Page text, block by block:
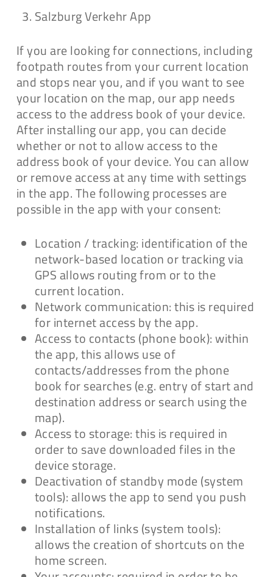
Salzburg Verkehr App
If you are looking for connections, including
footpath routes from your current location
and stops near you, and if you want to see
your location on the map, our app needs
access to the address book of your device.
After installing our app, you can decide
whether or not to allow access to the
address book of your device. You can allow
or remove access at any time with settings
in the app. The following processes are
possible in the app with your consent:
Location / tracking: identification of the
network-based location or tracking via
GPS allows routing from or to the
current location.
Network communication: this is required
for internet access by the app.
Access to contacts (phone book): within
the app, this allows use of
contacts/addresses from the phone
book for searches (e.g. entry of start and
destination address or search using the
map).
Access to storage: this is required in
order to save downloaded files in the
device storage.
Deactivation of standby mode (system
tools): allows the app to send you push
notifications.
Installation of links (system tools):
allows the creation of shortcuts on the
home screen.